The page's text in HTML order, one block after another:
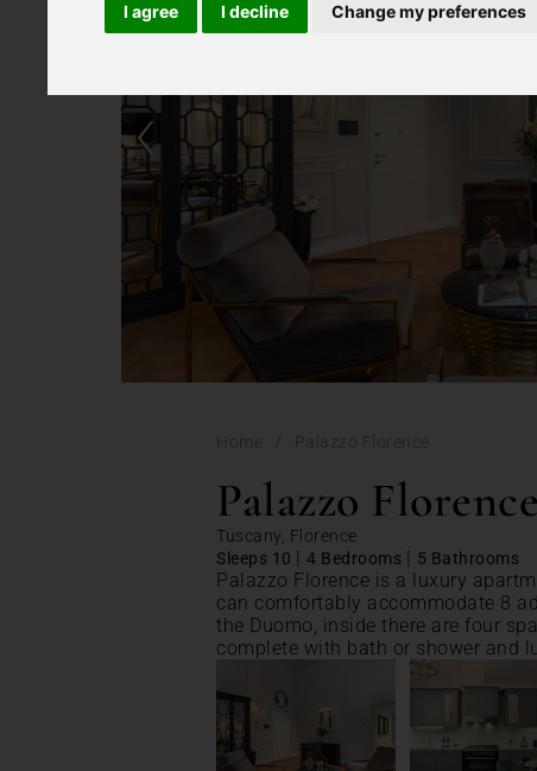
I agree I decline Change my preferences
‹
Home Palazzo Florence
Palazzo Florence
Tuscany, Florence
Sleeps 10
4 Bedrooms 5 Bathrooms
Palazzo Florence is a luxury
can comfortably accommodate 8
the Duomo, inside there are four
complete with bath or shower and